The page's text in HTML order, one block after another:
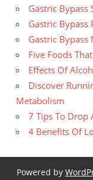
Gastric Bypass
Gastric Bypass
Gastric Bypass
Five Foods
Effects Of
Discover
Metabolism
7 Tips To Drop
4 Benefits Of
Powered by